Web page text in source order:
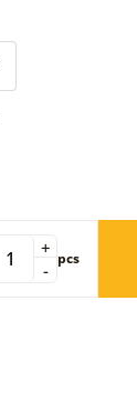
-
+ pcs